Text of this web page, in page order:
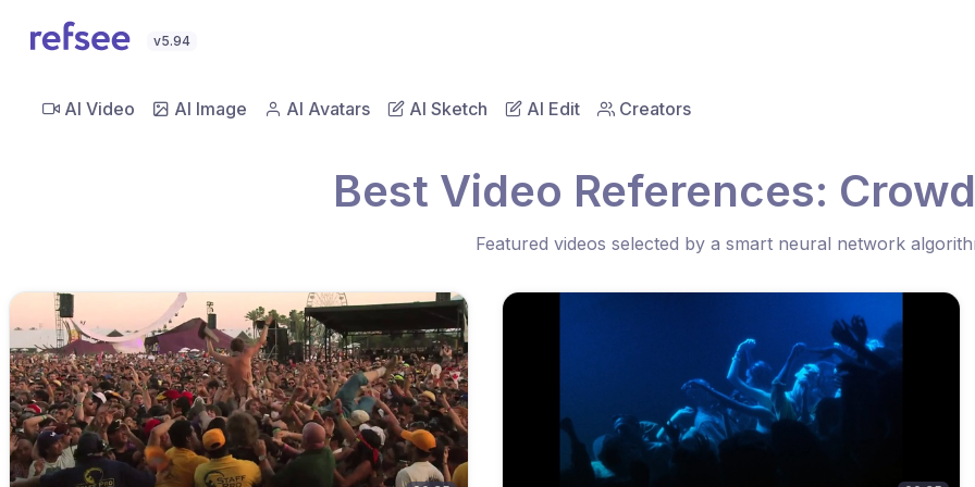
v5.94
AI Video AI Image AI Avatars AI Sketch AI Edit Creators
Best Video References:
Featured videos selected by a smart neural network